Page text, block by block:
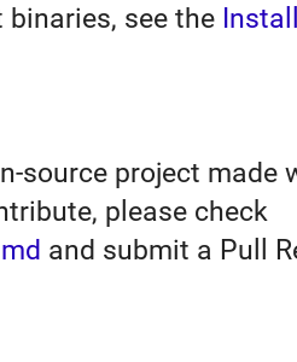
binaries, see the
source project
please check
and submit a Pull